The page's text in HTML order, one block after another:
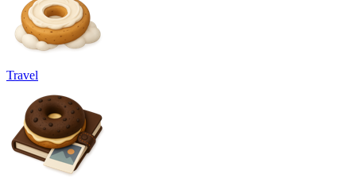
Travel